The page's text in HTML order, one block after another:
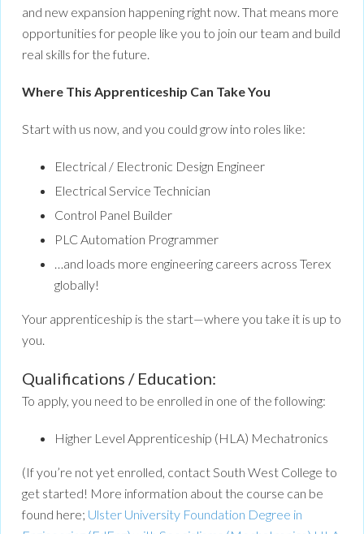
and new expansion happening right now. That means more
opportunities for people like you to join our team and build
real skills for the future.
Where This Apprenticeship Can Take You
Start with us now, and you could grow into roles like:
Electrical / Electronic Design Engineer
Electrical Service Technician
Control Panel Builder
PLC Automation Programmer
…and loads more engineering careers across Terex
globally!
Your apprenticeship is the start—where you take it is up to
you.
Qualifications / Education:
To apply, you need to be enrolled in one of the following:
Higher Level Apprenticeship (HLA) Mechatronics
(If you’re not yet enrolled, contact South West College to
get started! More information about the course can be
found here; Ulster University Foundation Degree in